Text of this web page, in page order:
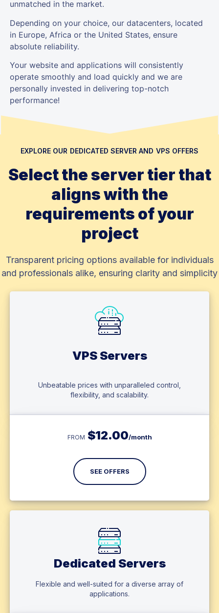
unmatched in the market.
Depending on your choice, our datacenters, located
in Europe, Africa or the United States, ensure
absolute reliability.
Your website and applications will consistently
operate smoothly and load quickly and we are
personally invested in delivering top-notch
performance!
EXPLORE OUR DEDICATED SERVER AND VPS OFFERS
Select the server tier that
aligns with the
requirements of your
project
Transparent pricing options available for individuals
and professionals alike, ensuring clarity and simplicity
VPS Servers
Unbeatable prices with unparalleled control,
flexibility, and scalability.
FROM $12.00/month
SEE OFFERS
Dedicated Servers
Flexible and well-suited for a diverse array of
applications.